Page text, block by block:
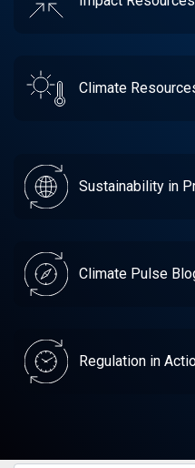
Climate
Sustainability in
Climate Pulse
Regulation in